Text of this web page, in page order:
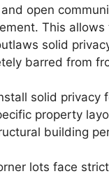
open
This
solid
barred from
solid privacy
property
building
lots face